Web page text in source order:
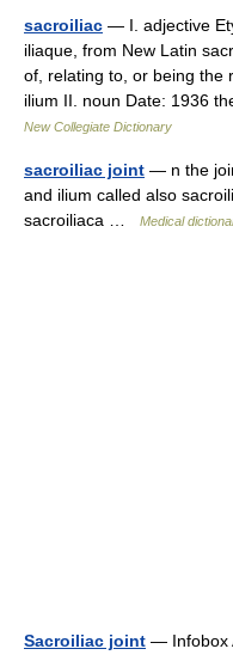
sacroiliac — I. adjective
iliaque, from New Latin
of, relating to, or being the
ilium II. noun Date: 1936
New Collegiate Dictionary
sacroiliac joint — n the
and ilium called also
sacroiliaca …
Medical
Sacroiliac joint — Infobox